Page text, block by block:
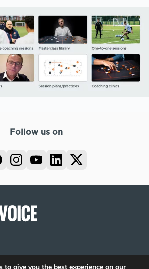
Follow us on